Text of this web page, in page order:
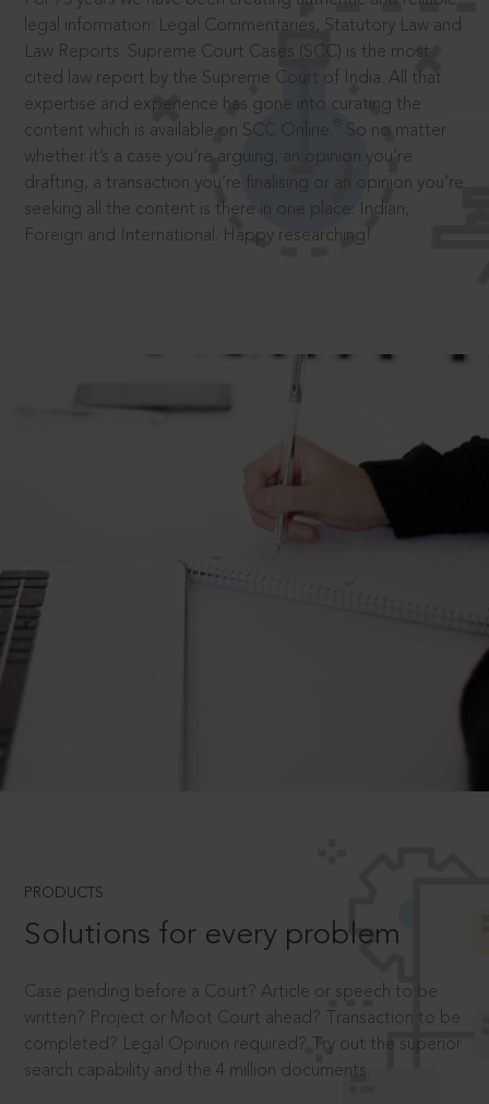
legal information: Legal Commentaries, Statutory Law and
Law Reports. Supreme Court Cases (SCC) is the most
cited law report by the Supreme Court of India. All that
expertise and experience has gone into curating the
content which is available on SCC Online.
So no matter
whether it’s a case you’re arguing, an opinion you’re
drafting, a transaction you’re finalising or an opinion you’re
seeking all the content is there in one place: Indian,
Foreign and International. Happy researching!
PRODUCTS
Solutions for every problem
Case pending before a Court? Article or speech to be
written? Project or Moot Court ahead? Transaction to be
completed? Legal Opinion required? Try out the superior
search capability and the 4 million documents.